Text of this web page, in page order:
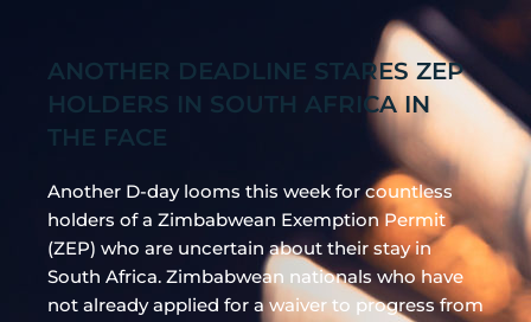
ANOTHER DEADLINE STARES ZEP
HOLDERS IN SOUTH AFRICA IN
THE FACE
Another D-day looms this week for countless
holders of a Zimbabwean Exemption Permit
(ZEP) who are uncertain about their stay in
South Africa. Zimbabwean nationals who have
not already applied for a waiver to progress from